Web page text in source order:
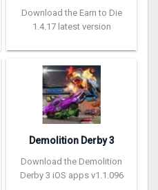
Download the Earn to Die
1.4.17 latest version
Demolition Derby 3
Download the Demolition
Derby 3 iOS apps v1.1.096